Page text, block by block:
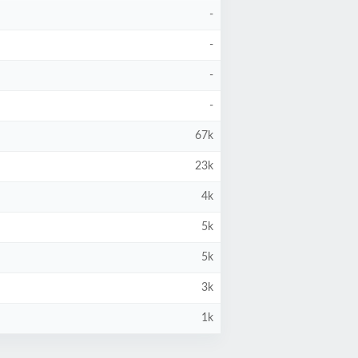
-
-
-
-
67k
23k
4k
5k
5k
3k
1k